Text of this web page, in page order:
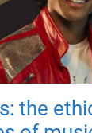
the